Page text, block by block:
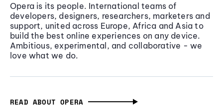
Opera is its people. International teams of
developers, designers, researchers, marketers and
support, united across Europe, Africa and Asia to
build the best online experiences on any device.
Ambitious, experimental, and collaborative - we
love what we do.
READ ABOUT OPERA